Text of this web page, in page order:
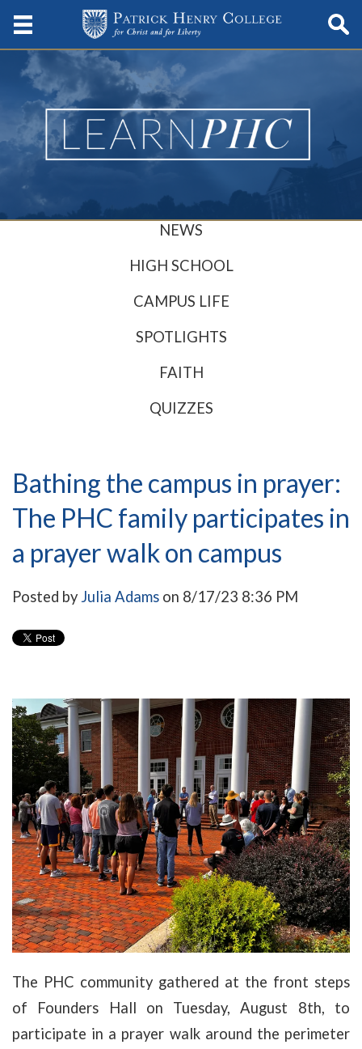
NEWS
HIGH SCHOOL
CAMPUS LIFE
SPOTLIGHTS
FAITH
QUIZZES
Bathing the campus in prayer:
The PHC family participates in
a prayer walk on campus
Posted by Julia Adams on 8/17/23 8:36 PM
The PHC community gathered at the front steps
of Founders Hall on Tuesday, August 8th, to
participate in a prayer walk around the perimeter